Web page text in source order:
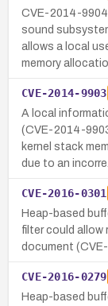
CVE-2014-
sound
allows a local
memory
CVE-2014-9903
A local
(CVE-2014-
kernel stack
due to an
CVE-2016-0301
Heap-based
filter could allow
document
CVE-2016-0279
Heap-based